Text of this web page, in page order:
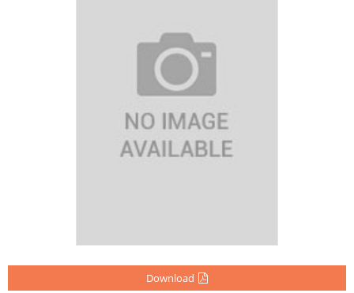
Download